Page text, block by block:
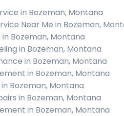
in Bozeman, Montana
Near Me in Bozeman,
Bozeman, Montana
in Bozeman, Montana
in Bozeman, Montana
in Bozeman, Montana
Bozeman, Montana
in Bozeman, Montana
in Bozeman, Montana